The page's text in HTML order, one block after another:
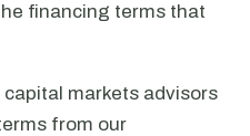
financing terms that
markets advisors
from our